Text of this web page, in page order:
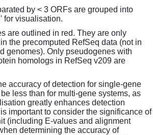
by < 3 ORFs are grouped into
for visualisation.
are outlined in red. They are only
the precomputed RefSeq data (not in
genomes). Only pseudogenes with
homologs in RefSeq v209 are
accuracy of detection for single-gene
less than for multi-gene systems, as
greatly enhances detection
important to consider the significance of
(including E-values and alignment
determining the accuracy of